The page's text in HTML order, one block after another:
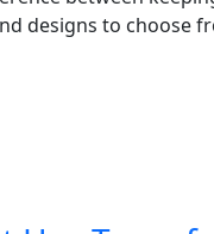
designs to choose